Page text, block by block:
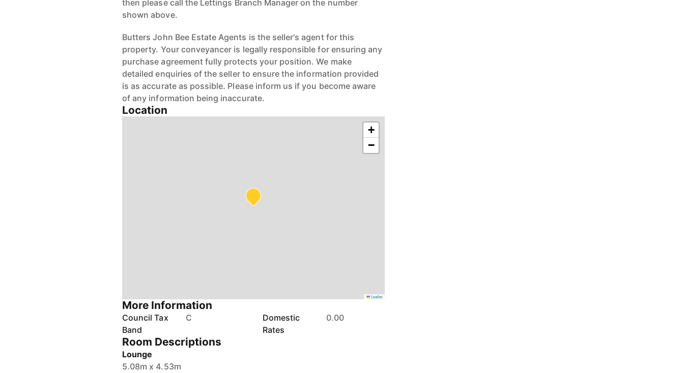
then please call the Lettings Branch Manager on the number
shown above.
Butters John Bee Estate Agents is the seller's agent for this
property. Your conveyancer is legally responsible for ensuring any
purchase agreement fully protects your position. We make
detailed enquiries of the seller to ensure the information provided
is as accurate as possible. Please inform us if you become aware
of any information being inaccurate.
Location
+
−
Leaflet
More Information
Council Tax
Band
C
Domestic
Rates
0.00
Room Descriptions
Lounge
5.08m x 4.53m